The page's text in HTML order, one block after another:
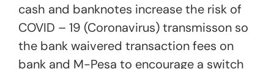
cash and banknotes increase the risk of
COVID – 19 (Coronavirus) transmisson so
the bank waivered transaction fees on
bank and M-Pesa to encourage a switch